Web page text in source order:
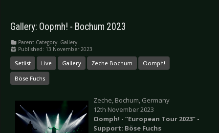
Gallery: Oopmh! - Bochum 2023
Parent Category: Gallery
Published: 13 November 2023
Setlist Live Gallery Zeche Bochum Oomph!
Böse Fuchs
Zeche, Bochum, Germany
12th November 2023
Oomph! - “European Tour 2023” -
Support: Böse Fuchs